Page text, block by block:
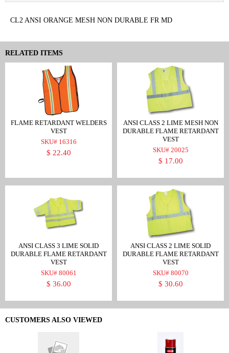
CL2 ANSI ORANGE MESH NON DURABLE FR MD
RELATED ITEMS
FLAME RETARDANT WELDERS
VEST
SKU# 16316
$ 22.40
ANSI CLASS 2 LIME MESH NON
DURABLE FLAME RETARDANT
VEST
SKU# 20025
$ 17.00
ANSI CLASS 3 LIME SOLID
DURABLE FLAME RETARDANT
VEST
SKU# 80061
$ 36.00
ANSI CLASS 2 LIME SOLID
DURABLE FLAME RETARDANT
VEST
SKU# 80070
$ 30.60
CUSTOMERS ALSO VIEWED